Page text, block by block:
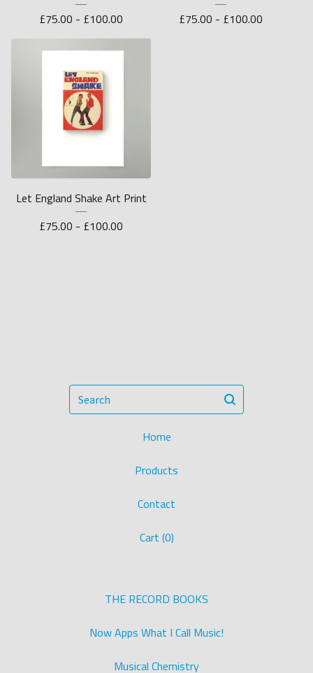
£75.00 - £100.00
£75.00 - £100.00
Let England Shake Art Print
£75.00 - £100.00
Search
Home
Products
Contact
Cart (0)
THE RECORD BOOKS
Now Apps What I Call Music!
Musical Chemistry